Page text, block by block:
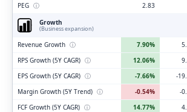
PEG ⓘ
2.83
Growth
(Business expansion)
Revenue Growth ⓘ 7.90%
RPS Growth (5Y CAGR) ⓘ 12.06%
EPS Growth (5Y CAGR) ⓘ -7.66%
-
Margin Growth (5Y Trend) ⓘ -0.54%
-
FCF Growth (5Y CAGR) ⓘ 14.77%